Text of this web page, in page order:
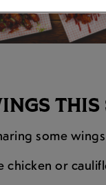
THIS
some
chicken or